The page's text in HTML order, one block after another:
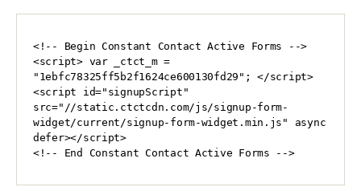
<!-- Begin Constant Contact Active Forms -->
<script> var _ctct_m =
"1ebfc78325ff5b2f1624ce600130fd29"; </script>
<script id="signupScript"
src="//static.ctctcdn.com/js/signup-form-
widget/current/signup-form-widget.min.js" async
defer></script>
<!-- End Constant Contact Active Forms -->